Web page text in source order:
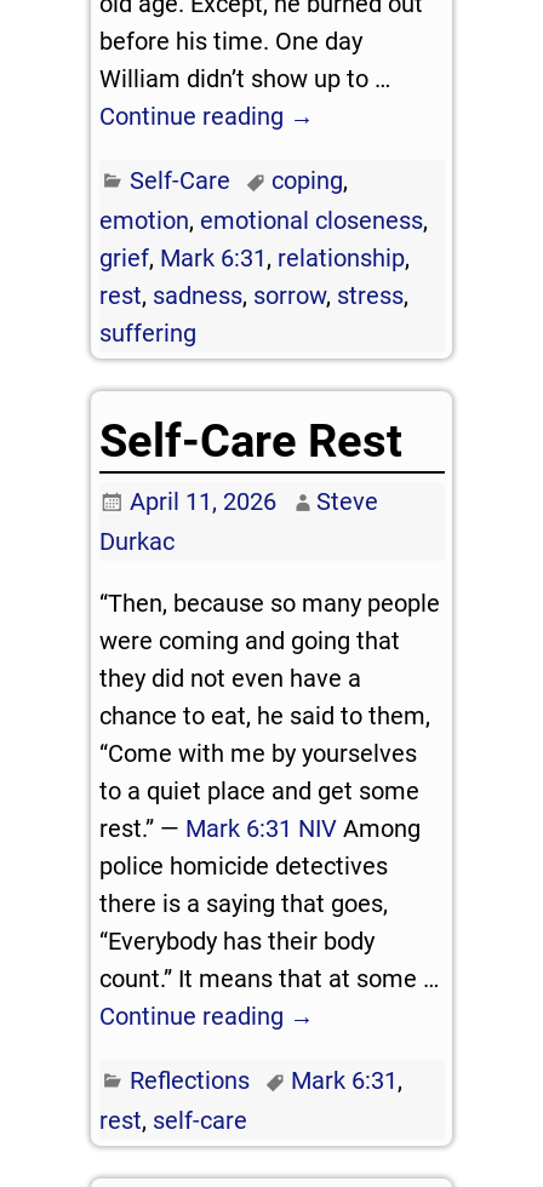
before his time. One day
William didn’t show up to …
Continue reading →
Self-Care coping,
emotion, emotional closeness,
grief, Mark 6:31, relationship,
rest, sadness, sorrow, stress,
suffering
Self-Care Rest
April 11, 2026
Steve
Durkac
“Then, because so many people
were coming and going that
they did not even have a
chance to eat, he said to them,
“Come with me by yourselves
to a quiet place and get some
rest.” — Mark 6:31 NIV Among
police homicide detectives
there is a saying that goes,
“Everybody has their body
count.” It means that at some …
Continue reading →
Reflections Mark 6:31,
rest, self-care